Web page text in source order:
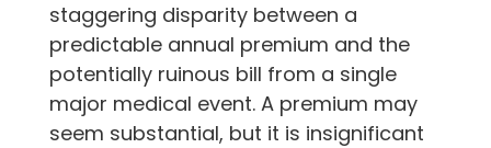
staggering disparity between a
predictable annual premium and the
potentially ruinous bill from a single
major medical event. A premium may
seem substantial, but it is insignificant